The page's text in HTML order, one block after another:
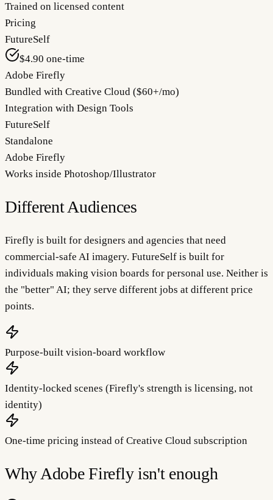
Trained on licensed content
Pricing
FutureSelf
$4.90 one-time
Adobe Firefly
Bundled with Creative Cloud ($60+/mo)
Integration with Design Tools
FutureSelf
Standalone
Adobe Firefly
Works inside Photoshop/Illustrator
Different Audiences
Firefly is built for designers and agencies that need
commercial-safe AI imagery. FutureSelf is built for
individuals making vision boards for personal use. Neither is
the "better" AI; they serve different jobs at different price
points.
Purpose-built vision-board workflow
Identity-locked scenes (Firefly's strength is licensing, not
identity)
One-time pricing instead of Creative Cloud subscription
Why Adobe Fireflyisn't enough